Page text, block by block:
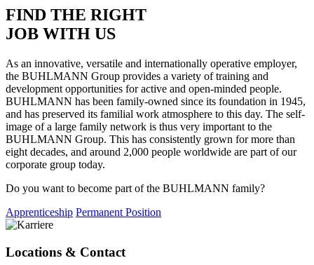
FIND THE RIGHT
JOB WITH US
As an innovative, versatile and internationally operative employer,
the BUHLMANN Group provides a variety of training and
development opportunities for active and open-minded people.
BUHLMANN has been family-owned since its foundation in 1945,
and has preserved its familial work atmosphere to this day. The self-
image of a large family network is thus very important to the
BUHLMANN Group. This has consistently grown for more than
eight decades, and around 2,000 people worldwide are part of our
corporate group today.
Do you want to become part of the BUHLMANN family?
Apprenticeship Permanent Position
Locations & Contact